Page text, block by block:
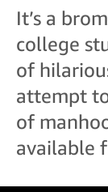
It’s a
college
of
attempt
of
available